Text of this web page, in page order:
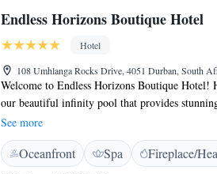
Beside Still Waters Boutique Hotel.
Endless Horizons Boutique Hotel
Hotel
108 Umhlanga Rocks Drive, 4051 Durban, South
Welcome to Endless Horizons Boutique Hotel!
our beautiful infinity pool that provides
Located along Umhlanga Rocks Drive in
just 3 kilometers from local attractions. Our
enjoyable and comfortable while you soak in the
See more
Oceanfront Spa Fireplace/